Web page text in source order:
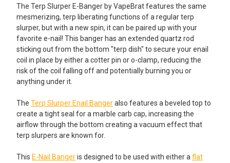
ADD
SELECTED
The Terp Slurper E-Banger by VapeBrat features the same
mesmerizing, terp liberating functions of a regular terp
slurper, but with a new spin, it can be paired up with your
favorite e-nail! This banger has an extended quartz rod
sticking out from the bottom "terp dish" to secure your enail
coil in place by either a cotter pin or o-clamp, reducing the
risk of the coil falling off and potentially burning you or
anything under it.
The Terp Slurper Enail Bangeralso features a beveled top to
create a tight seal for a marble carb cap, increasing the
airflow through the bottom creating a vacuum effect that
terp slurpers are known for.
This E-Nail Bangeris designed to be used with either a flat